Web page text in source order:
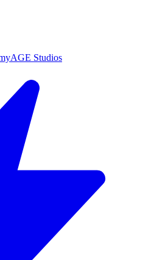
AGE Studios